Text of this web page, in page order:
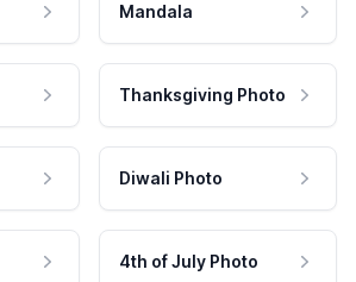
Mandala
Thanksgiving Photo
Diwali Photo
4th of July Photo